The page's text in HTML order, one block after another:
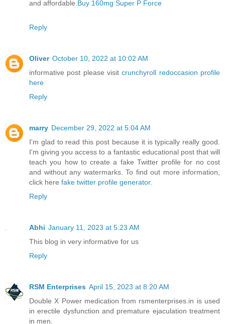
and affordable. Buy 160mg Super P Force
Reply
Oliver October 10, 2022 at 10:02 AM
informative post please visitcrunchyroll redoccasion profile
here
Reply
marry December 29, 2022 at 5:04 AM
I'm glad to read this post because it is typically really good.
I'm giving you access to a fantastic educational post that will
teach you how to create a fake Twitter profile for no cost
and without any watermarks. To find out more information,
click here fake twitter profile generator.
Reply
Abhi January 11, 2023 at 5:23 AM
This blog in very informative for us
Reply
RSM Enterprises April 15, 2023 at 8:20 AM
Double X Power medication from rsmenterprises.in is used
in erectile dysfunction and premature ejaculation treatment
in men.